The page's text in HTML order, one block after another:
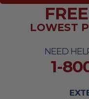
NEED
1-
LOWEST